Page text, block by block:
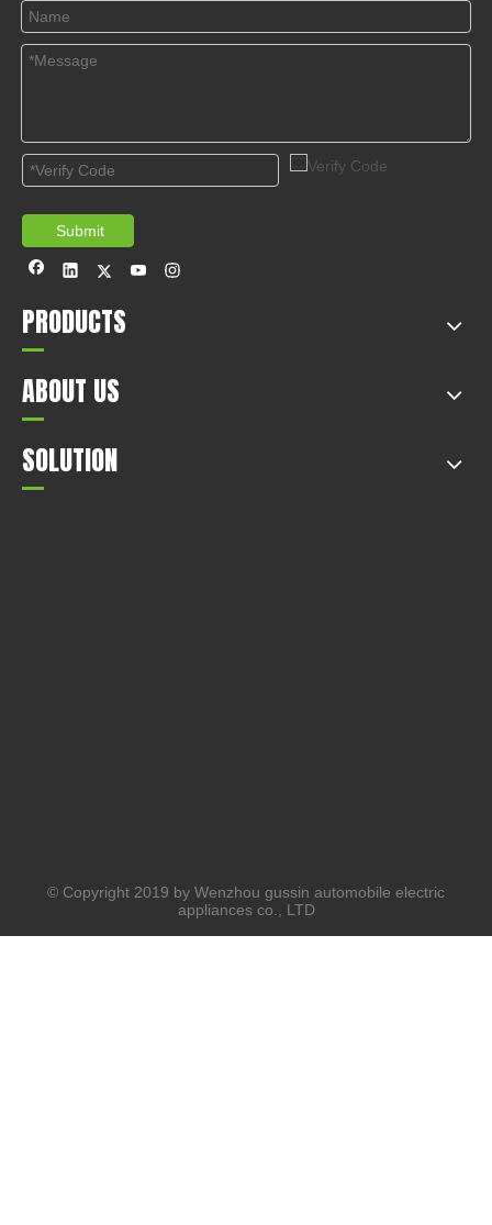
Submit
PRODUCTS
ABOUT US
SOLUTION
© Copyright 2019 by Wenzhou gussin automobile electric
appliances co., LTD